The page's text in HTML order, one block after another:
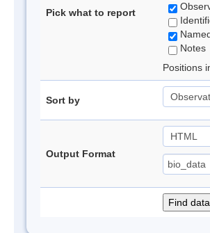
Pick what to report
Notes
Positions
Sort by
Output Format